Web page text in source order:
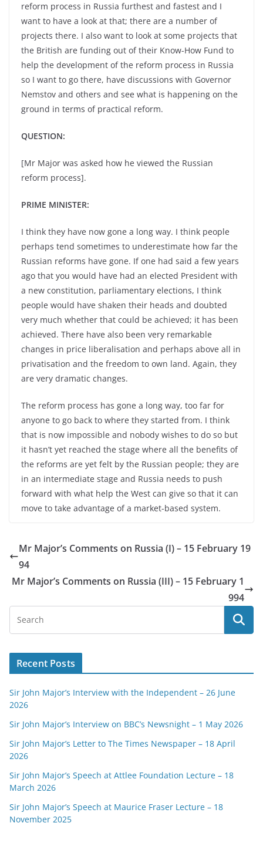
reform process in Russia furthest and fastest and I
want to have a look at that; there are a number of
projects there. I also want to look at some projects that
the British are funding out of their Know-How Fund to
help the development of the reform process in Russia
so I want to go there, have discussions with Governor
Nemstov and others and see what is happening on the
ground in terms of practical reform.
QUESTION:
[Mr Major was asked how he viewed the Russian
reform process].
PRIME MINISTER:
I think they have now gone a long way. I think people
perhaps tend sometimes to underestimate how far the
Russian reforms have gone. If one had said a few years
ago that you would have had an elected President with
a new constitution, parliamentary elections, I think
people would have shaken their heads and doubted
very much whether that could be achieved; it has been
achieved. There have also been very remarkable
changes in price liberalisation and perhaps above all in
privatisation and the freedom to own land. Again, they
are very dramatic changes.
The reform process has gone a long way, too far for
anyone to go back to where they started from. I think
that is now impossible and nobody wishes to do so but
it hasn’t yet reached the stage where all the benefits of
the reforms are yet felt by the Russian people; they are
in an intermediate stage and Russia needs to push
forward with what help the West can give so that it can
move to take advantage of a market-based system.
Mr Major’s Comments on Russia (I) – 15 February 19
94
Mr Major’s Comments on Russia (III) – 15 February 1
994
Recent Posts
Sir John Major’s Interview with the Independent – 26 June
2026
Sir John Major’s Interview on BBC’s Newsnight – 1 May 2026
Sir John Major’s Letter to The Times Newspaper – 18 April
2026
Sir John Major’s Speech at Attlee Foundation Lecture – 18
March 2026
Sir John Major’s Speech at Maurice Fraser Lecture – 18
November 2025